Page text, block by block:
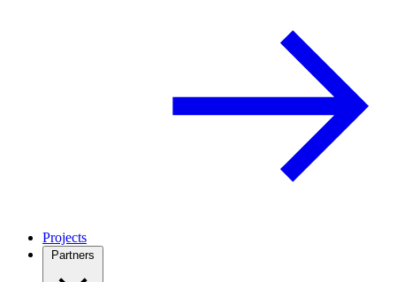
Projects
Partners